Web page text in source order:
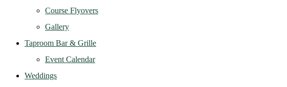
Course Flyovers
Gallery
Taproom Bar & Grille
Event Calendar
Weddings